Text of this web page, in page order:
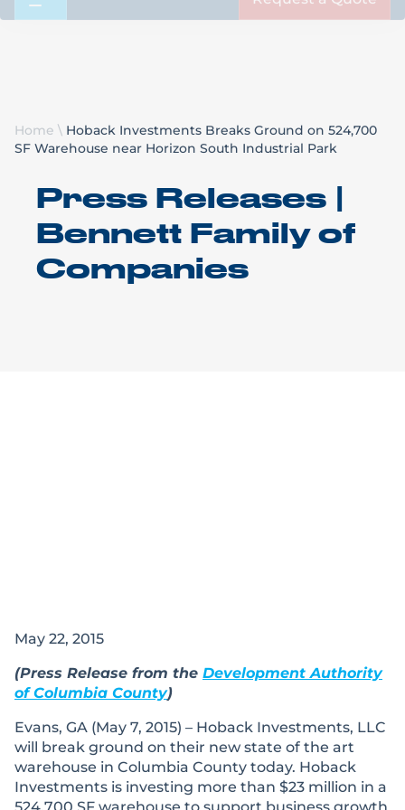
Request a Quote
Home \ Hoback Investments Breaks Ground on 524,700
SF Warehouse near Horizon South Industrial Park
Press Releases |
Bennett Family of
Companies
May 22, 2015
(Press Release from the Development Authority
of Columbia County)
Evans, GA (May 7, 2015) – Hoback Investments, LLC
will break ground on their new state of the art
warehouse in Columbia County today. Hoback
Investments is investing more than $23 million in a
524,700 SF warehouse to support business growth